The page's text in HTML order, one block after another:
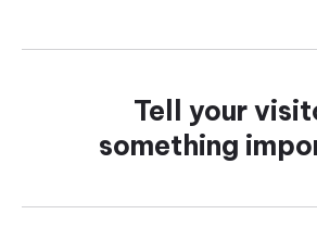
Tell your
something